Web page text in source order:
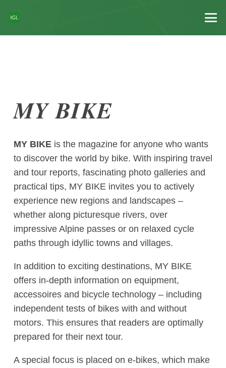
MY BIKE
MY BIKE is the magazine for anyone who wants
to discover the world by bike. With inspiring travel
and tour reports, fascinating photo galleries and
practical tips, MY BIKE invites you to actively
experience new regions and landscapes –
whether along picturesque rivers, over
impressive Alpine passes or on relaxed cycle
paths through idyllic towns and villages.
In addition to exciting destinations, MY BIKE
offers in-depth information on equipment,
accessoires and bicycle technology – including
independent tests of bikes with and without
motors. This ensures that readers are optimally
prepared for their next tour.
A special focus is placed on e-bikes, which make